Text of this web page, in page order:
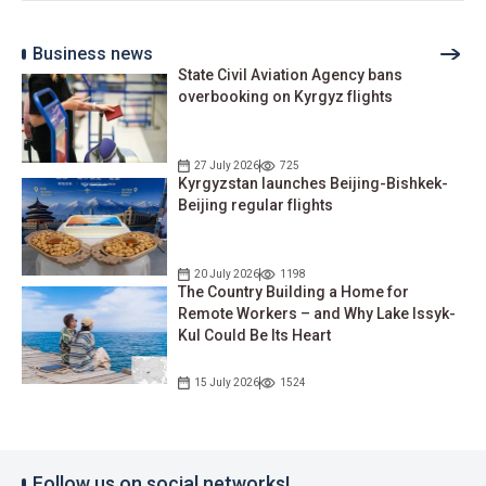
Business news
State Civil Aviation Agency bans
overbooking on Kyrgyz flights
27 July 2026 725
Kyrgyzstan launches Beijing-Bishkek-
Beijing regular flights
20 July 2026 1198
The Country Building a Home for
Remote Workers – and Why Lake Issyk-
Kul Could Be Its Heart
15 July 2026 1524